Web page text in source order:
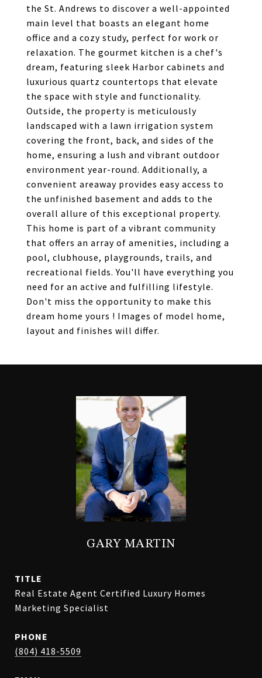
the St. Andrews to discover a well-appointed
main level that boasts an elegant home
office and a cozy study, perfect for work or
relaxation. The gourmet kitchen is a chef's
dream, featuring sleek Harbor cabinets and
luxurious quartz countertops that elevate
the space with style and functionality.
Outside, the property is meticulously
landscaped with a lawn irrigation system
covering the front, back, and sides of the
home, ensuring a lush and vibrant outdoor
environment year-round. Additionally, a
convenient areaway provides easy access to
the unfinished basement and adds to the
overall allure of this exceptional property.
This home is part of a vibrant community
that offers an array of amenities, including a
pool, clubhouse, playgrounds, trails, and
recreational fields. You'll have everything you
need for an active and fulfilling lifestyle.
Don't miss the opportunity to make this
dream home yours ! Images of model home,
layout and finishes will differ.
GARY MARTIN
TITLE
Real Estate Agent Certified Luxury Homes
Marketing Specialist
PHONE
(804) 418-5509